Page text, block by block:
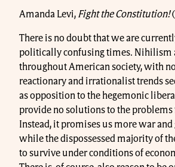
Amanda Levi, Fight the Constitution!
There is no doubt that we are
politically confusing times. Nihilism
throughout American society, with
reactionary and irrationalist trends
as opposition to the hegemonic
provide no solutions to the
Instead, it promises us more war
while the dispossessed majority of
to survive under conditions of